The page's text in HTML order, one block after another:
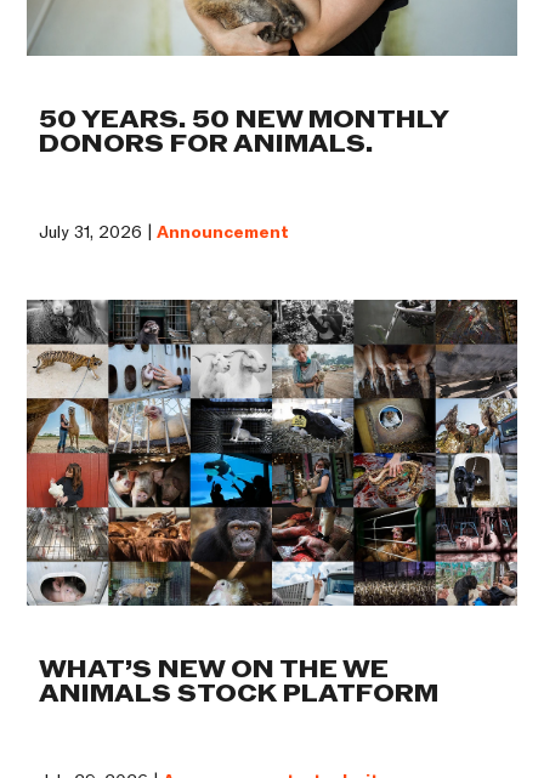
50 YEARS. 50 NEW MONTHLY
DONORS FOR ANIMALS.
July 31, 2026 |Announcement
WHAT’S NEW ON THE WE
ANIMALS STOCK PLATFORM